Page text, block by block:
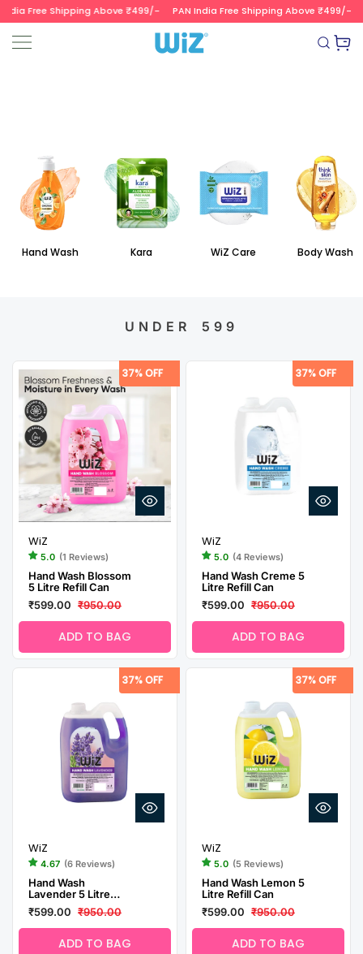
Read
the
Privacy
SKIP TO CONTENT
Free Shipping Above ₹499/- PAN India Free Shipping Above ₹499/-
Wizvalue
Hand Wash Kara WiZ Care Body Wash
UNDER 599
WiZ
5.0 (1 Reviews)
Hand Wash Blossom
5 Litre Refill Can
₹599.00 ₹950.00
37% OFF
ADD TO BAG
WiZ
5.0 (4 Reviews)
Hand Wash Creme 5
Litre Refill Can
₹599.00 ₹950.00
37% OFF
ADD TO BAG
WiZ
4.67 (6 Reviews)
Hand Wash
Lavender 5 Litre
Refill Can
₹599.00 ₹950.00
37% OFF
ADD TO BAG
WiZ
5.0 (5 Reviews)
Hand Wash Lemon 5
Litre Refill Can
₹599.00 ₹950.00
37% OFF
ADD TO BAG